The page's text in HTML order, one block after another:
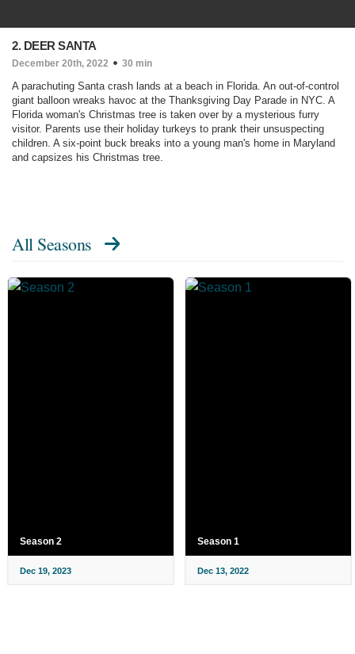
2. DEER SANTA
December 20th, 2022 30 min
A parachuting Santa crash lands at a beach in Florida. An out-of-control
giant balloon wreaks havoc at the Thanksgiving Day Parade in NYC. A
Florida woman's Christmas tree is taken over by a mysterious furry
visitor. Parents use their holiday turkeys to prank their unsuspecting
children. A six-point buck breaks into a young man's home in Maryland
and capsizes his Christmas tree.
All Seasons
Season 2
Dec 19, 2023
Season 1
Dec 13, 2022